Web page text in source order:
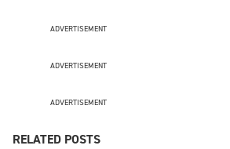
ADVERTISEMENT
ADVERTISEMENT
ADVERTISEMENT
RELATED POSTS